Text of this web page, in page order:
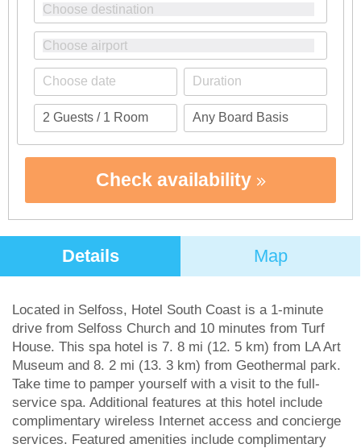
Check availability
Details Map
Located in Selfoss, Hotel South Coast is a 1-minute
drive from Selfoss Church and 10 minutes from Turf
House. This spa hotel is 7. 8 mi (12. 5 km) from LA Art
Museum and 8. 2 mi (13. 3 km) from Geothermal park.
Take time to pamper yourself with a visit to the full-
service spa. Additional features at this hotel include
complimentary wireless Internet access and concierge
services. Featured amenities include complimentary